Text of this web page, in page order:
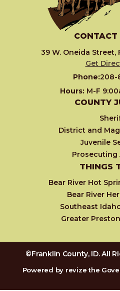
CONTACT
39 W. Oneida Street,
Get
Phone:208-
Hours: M-F
COUNTY
District and
Juvenile
Prosecuting
THINGS
Bear River Hot
Bear River
Southeast
Greater
©Franklin County, ID. All
Powered by revizethe